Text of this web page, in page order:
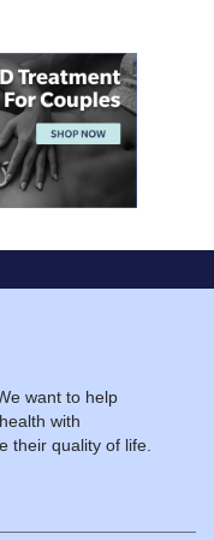
want to help
with
their quality of life.